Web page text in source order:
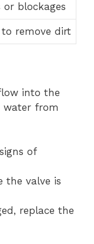
blockages
remove dirt
into the
water from
of
the valve is
replace the